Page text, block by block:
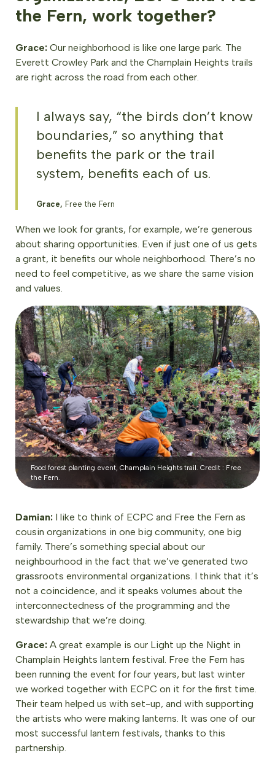
the Fern, work together?
Grace: Our neighborhood is like one large park. The
Everett Crowley Park and the Champlain Heights trails
are right across the road from each other.
I always say, “the birds don’t know
boundaries,” so anything that
benefits the park or the trail
system, benefits each of us.
Grace, Free the Fern
When we look for grants, for example, we’re generous
about sharing opportunities. Even if just one of us gets
a grant, it benefits our whole neighborhood. There’s no
need to feel competitive, as we share the same vision
and values.
Food forest planting event, Champlain Heights trail. Credit : Free
the Fern.
Damian: I like to think of ECPC and Free the Fern as
cousin organizations in one big community, one big
family. There’s something special about our
neighbourhood in the fact that we’ve generated two
grassroots environmental organizations. I think that it’s
not a coincidence, and it speaks volumes about the
interconnectedness of the programming and the
stewardship that we’re doing.
Grace: A great example is our Light up the Night in
Champlain Heights lantern festival. Free the Fern has
been running the event for four years, but last winter
we worked together with ECPC on it for the first time.
Their team helped us with set-up, and with supporting
the artists who were making lanterns. It was one of our
most successful lantern festivals, thanks to this
partnership.